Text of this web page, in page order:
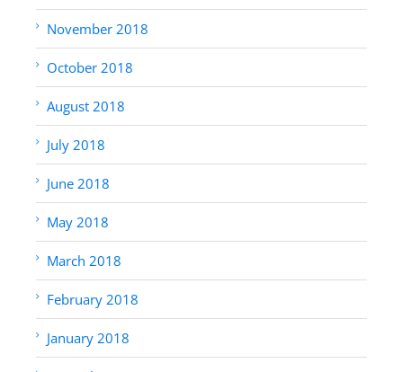
November 2018
October 2018
August 2018
July 2018
June 2018
May 2018
March 2018
February 2018
January 2018